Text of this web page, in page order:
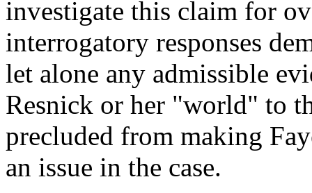
investigate this claim for
interrogatory responses
let alone any admissible
Resnick or her "world" to
precluded from making
an issue in the case.